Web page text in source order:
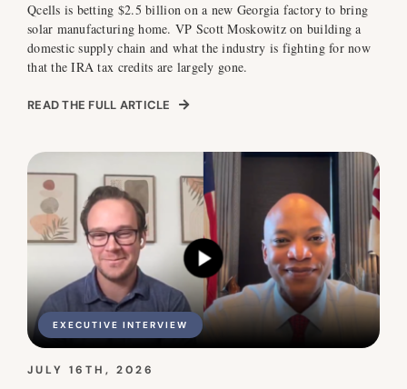
Qcells is betting $2.5 billion on a new Georgia factory to bring
solar manufacturing home. VP Scott Moskowitz on building a
domestic supply chain and what the industry is fighting for now
that the IRA tax credits are largely gone.
READ THE FULL ARTICLE
EXECUTIVE INTERVIEW
JULY 16TH, 2026